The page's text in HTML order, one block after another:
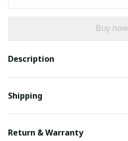
Buy now
Description
Shipping
Return & Warranty